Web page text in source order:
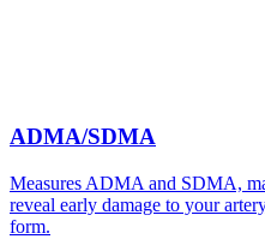
ADMA/SDMA
Measures ADMA and SDMA,
reveal early damage to your
form.